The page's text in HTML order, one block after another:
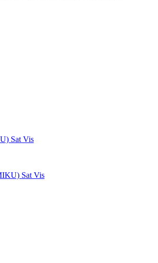
Sat Vis
Sat Vis